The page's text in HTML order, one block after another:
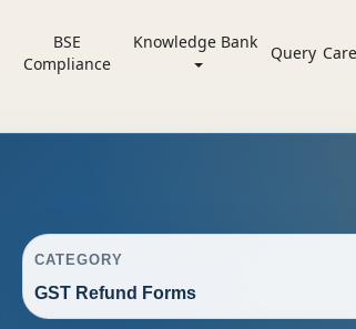
BSE
Compliance
Knowledge Bank
Query
CATEGORY
GST Refund Forms